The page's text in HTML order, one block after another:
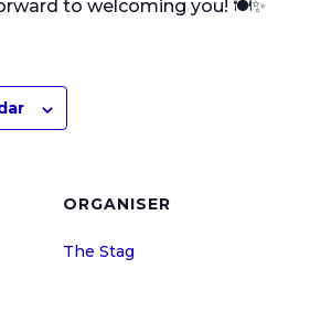
to welcoming you! 🍽️✨
ORGANISER
The Stag